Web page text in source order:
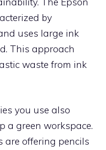
by
uses large ink
This approach
waste from ink
you use also
a green workspace.
are offering pencils